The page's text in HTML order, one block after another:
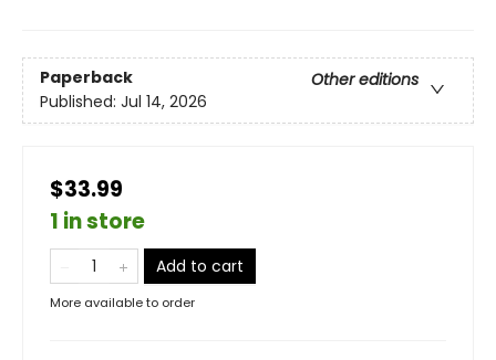
Paperback
Other editions
Published: Jul 14, 2026
$33.99
1 in store
Add to cart
More available to order